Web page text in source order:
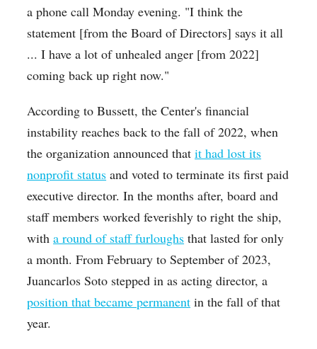
a phone call Monday evening. "I think the
statement [from the Board of Directors] says it all
...I have a lot of unhealed anger [from 2022]
coming back up right now."
According to Bussett, the Center's financial
instability reaches back to the fall of 2022, when
the organization announced thatit had lost its
nonprofit status and voted to terminate its first paid
executive director. In the months after, board and
staff members worked feverishly to right the ship,
witha round of staff furloughs that lasted for only
a month. From February to September of 2023,
Juancarlos Soto stepped in as acting director, a
position that became permanent in the fall of that
year.